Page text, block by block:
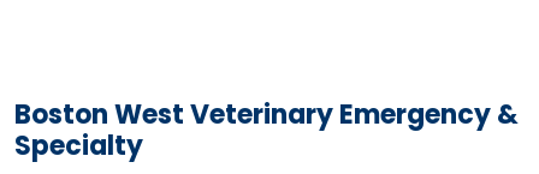
Boston West Veterinary Emergency &
Specialty